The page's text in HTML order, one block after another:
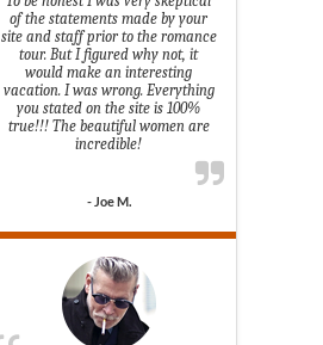
of the statements made by your
site and staff prior to the romance
tour. But I figured why not, it
would make an interesting
vacation. I was wrong. Everything
you stated on the site is 100%
true!!! The beautiful women are
incredible!
- Joe M.